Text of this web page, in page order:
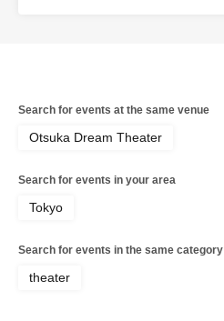
Search for events at the same venue
Otsuka Dream Theater
Search for events in your area
Tokyo
Search for events in the same category
theater